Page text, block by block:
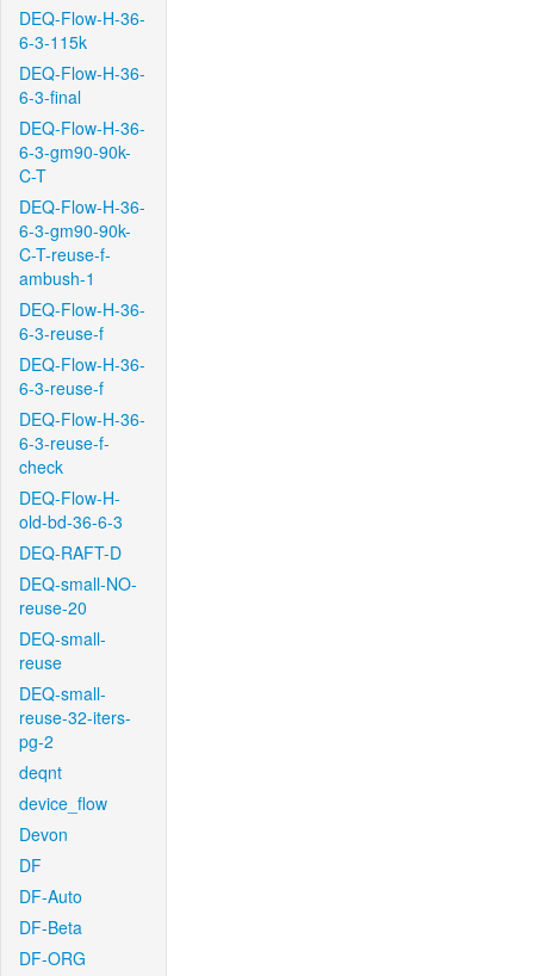
DEQ-Flow-H-36-
6-3-115k
DEQ-Flow-H-36-
6-3-final
DEQ-Flow-H-36-
6-3-gm90-90k-
C-T
DEQ-Flow-H-36-
6-3-gm90-90k-
C-T-reuse-f-
ambush-1
DEQ-Flow-H-36-
6-3-reuse-f
DEQ-Flow-H-36-
6-3-reuse-f
DEQ-Flow-H-36-
6-3-reuse-f-
check
DEQ-Flow-H-
old-bd-36-6-3
DEQ-RAFT-D
DEQ-small-NO-
reuse-20
DEQ-small-
reuse
DEQ-small-
reuse-32-iters-
pg-2
deqnt
device_flow
Devon
DF
DF-Auto
DF-Beta
DF-ORG